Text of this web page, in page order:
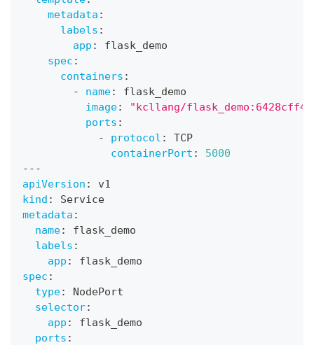
metadata :
labels :
app :
flask_demo
spec :
containers :
-
name:
flask_demo
image:
"kcllang/
ports :
-
protocol :
TCP
containerPort :
5000
---
apiVersion :
v1
kind :
Service
metadata :
name:
flask_demo
labels :
app :
flask_demo
spec :
type:
NodePort
selector:
app :
flask_demo
ports :